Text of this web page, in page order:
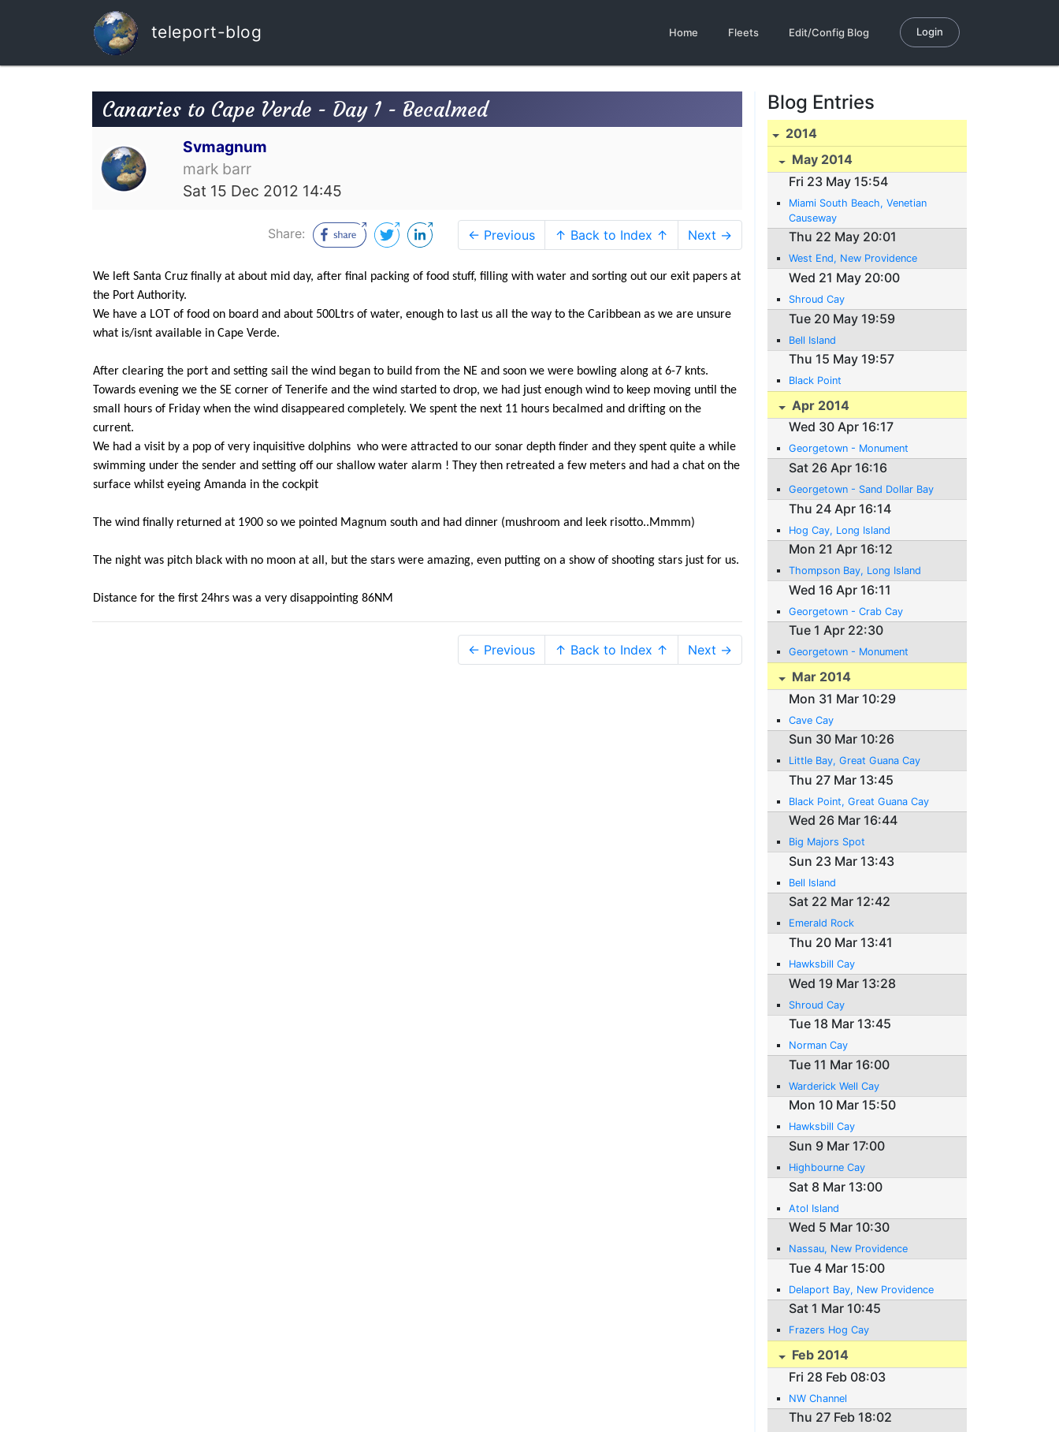
teleport-blog Home Fleets Edit/Config Blog Login
Canaries to Cape Verde - Day 1 - Becalmed
Svmagnum
mark barr
Sat 15 Dec 2012 14:45
Share: ← Previous ↑ Back to Index ↑ Next →
We left Santa Cruz finally at about mid day, after final packing of food stuff, filling with water and sorting out our exit papers at
the Port Authority.
We have a LOT of food on board and about 500Ltrs of water, enough to last us all the way to the Caribbean as we are unsure
what is/isnt available in Cape Verde.
After clearing the port and setting sail the wind began to build from the NE and soon we were bowling along at 6-7 knts.
Towards evening we the SE corner of Tenerife and the wind started to drop, we had just enough wind to keep moving until the
small hours of Friday when the wind disappeared completely. We spent the next 11 hours becalmed and drifting on the
current.
We had a visit by a pop of very inquisitive dolphins who were attracted to our sonar depth finder and they spent quite a while
swimming under the sender and setting off our shallow water alarm ! They then retreated a few meters and had a chat on the
surface whilst eyeing Amanda in the cockpit
The wind finally returned at 1900 so we pointed Magnum south and had dinner (mushroom and leek risotto..Mmmm)
The night was pitch black with no moon at all, but the stars were amazing, even putting on a show of shooting stars just for us.
Distance for the first 24hrs was a very disappointing 86NM
← Previous ↑ Back to Index ↑ Next →
Blog Entries
2014
May 2014
Fri 23 May 15:54
Miami South Beach, Venetian
Causeway
Thu 22 May 20:01
West End, New Providence
Wed 21 May 20:00
Shroud Cay
Tue 20 May 19:59
Bell Island
Thu 15 May 19:57
Black Point
Apr 2014
Wed 30 Apr 16:17
Georgetown - Monument
Sat 26 Apr 16:16
Georgetown - Sand Dollar Bay
Thu 24 Apr 16:14
Hog Cay, Long Island
Mon 21 Apr 16:12
Thompson Bay, Long Island
Wed 16 Apr 16:11
Georgetown - Crab Cay
Tue 1 Apr 22:30
Georgetown - Monument
Mar 2014
Mon 31 Mar 10:29
Cave Cay
Sun 30 Mar 10:26
Little Bay, Great Guana Cay
Thu 27 Mar 13:45
Black Point, Great Guana Cay
Wed 26 Mar 16:44
Big Majors Spot
Sun 23 Mar 13:43
Bell Island
Sat 22 Mar 12:42
Emerald Rock
Thu 20 Mar 13:41
Hawksbill Cay
Wed 19 Mar 13:28
Shroud Cay
Tue 18 Mar 13:45
Norman Cay
Tue 11 Mar 16:00
Warderick Well Cay
Mon 10 Mar 15:50
Hawksbill Cay
Sun 9 Mar 17:00
Highbourne Cay
Sat 8 Mar 13:00
Atol Island
Wed 5 Mar 10:30
Nassau, New Providence
Tue 4 Mar 15:00
Delaport Bay, New Providence
Sat 1 Mar 10:45
Frazers Hog Cay
Feb 2014
Fri 28 Feb 08:03
NW Channel
Thu 27 Feb 18:02